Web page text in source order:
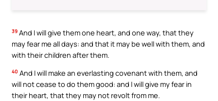
39 And I will give them one heart, and one way, that they
may fear me all days: and that it may be well with them, and
with their children after them.
40 And I will make an everlasting covenant with them, and
will not cease to do them good: and I will give my fear in
their heart, that they may not revolt from me.